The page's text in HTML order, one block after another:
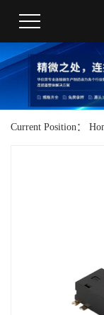
Current Position：